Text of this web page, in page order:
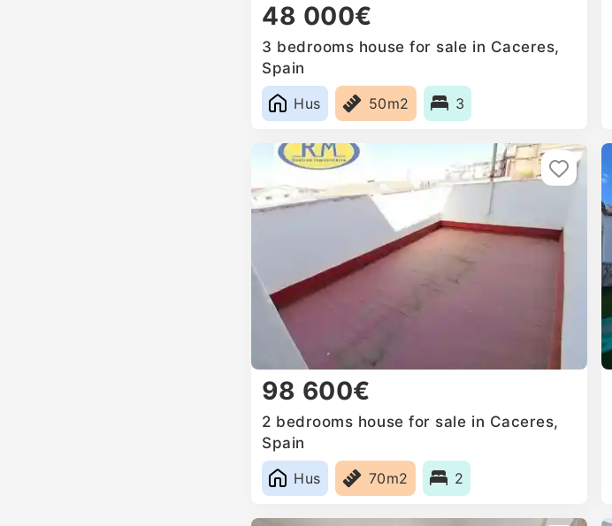
48 000€
3 bedrooms house for sale in Caceres‎,
Spain
Hus
50m2 3
98 600€
2 bedrooms house for sale in Caceres‎,
Spain
Hus
70m2 2